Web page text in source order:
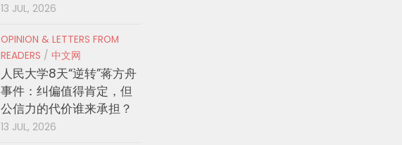
13 JUL, 2026
OPINION & LETTERS FROM
READERS / 中文网
人民大学8天“逆转”蒋方舟
事件：纠偏值得肯定，但
公信力的代价谁来承担？
13 JUL, 2026